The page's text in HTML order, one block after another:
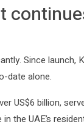
Since launch,
date alone.
US$6 billion,
the UAE’s